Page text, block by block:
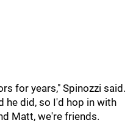
for years," Spinozzi said.
he did, so I'd hop in with
Matt, we're friends.